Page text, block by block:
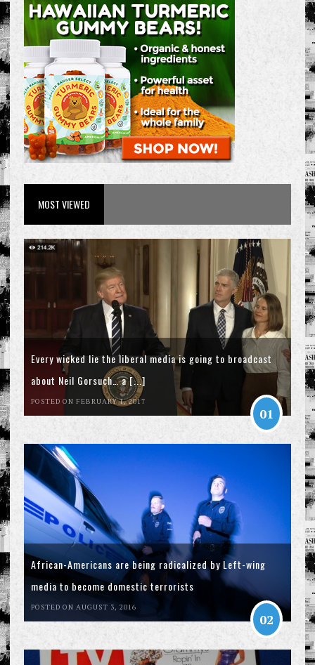
MOST VIEWED
Every wicked lie the liberal media is going to broadcast
about Neil Gorsuch… a [...]
POSTED ON FEBRUARY 1, 2017
01
African-Americans are being radicalized by Left-wing
media to become domestic terrorists
POSTED ON AUGUST 3, 2016
02